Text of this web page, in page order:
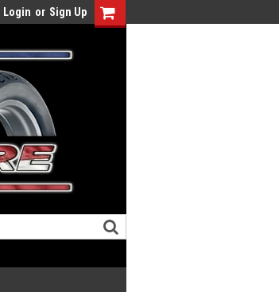
Login or Sign Up